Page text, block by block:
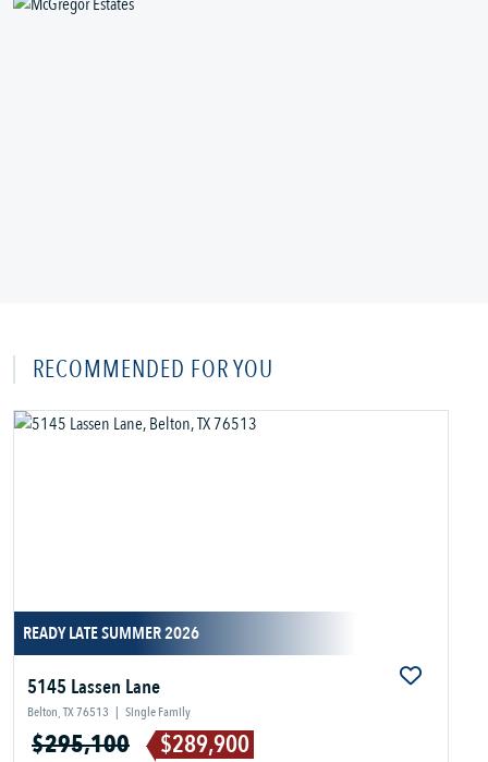
RECOMMENDED FOR YOU
READY LATE SUMMER 2026
5145 Lassen Lane
Belton, TX 76513 | Single Family
$295,100 $289,900